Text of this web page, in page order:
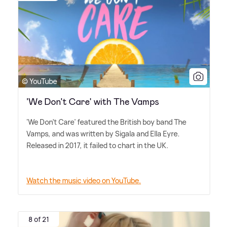
© YouTube
'We Don't Care' with The Vamps
'We Don't Care' featured the British boy band The
Vamps, and was written by Sigala and Ella Eyre.
Released in 2017, it failed to chart in the UK.
Watch the music video on YouTube.
8 of 21